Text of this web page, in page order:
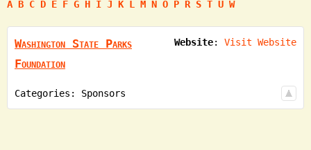
A B C D E F G H I J K L M N O P R S T U W
Washington State Parks
Foundation
Website: Visit Website
Categories: Sponsors